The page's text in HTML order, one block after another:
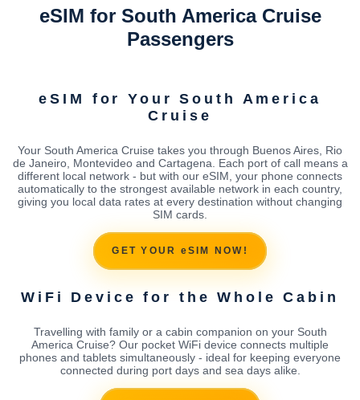
eSIM for South America Cruise
Passengers
eSIM for Your South America
Cruise
Your South America Cruise takes you through Buenos Aires, Rio
de Janeiro, Montevideo and Cartagena. Each port of call means a
different local network - but with our eSIM, your phone connects
automatically to the strongest available network in each country,
giving you local data rates at every destination without changing
SIM cards.
GET YOUR eSIM NOW!
WiFi Device for the Whole Cabin
Travelling with family or a cabin companion on your South
America Cruise? Our pocket WiFi device connects multiple
phones and tablets simultaneously - ideal for keeping everyone
connected during port days and sea days alike.